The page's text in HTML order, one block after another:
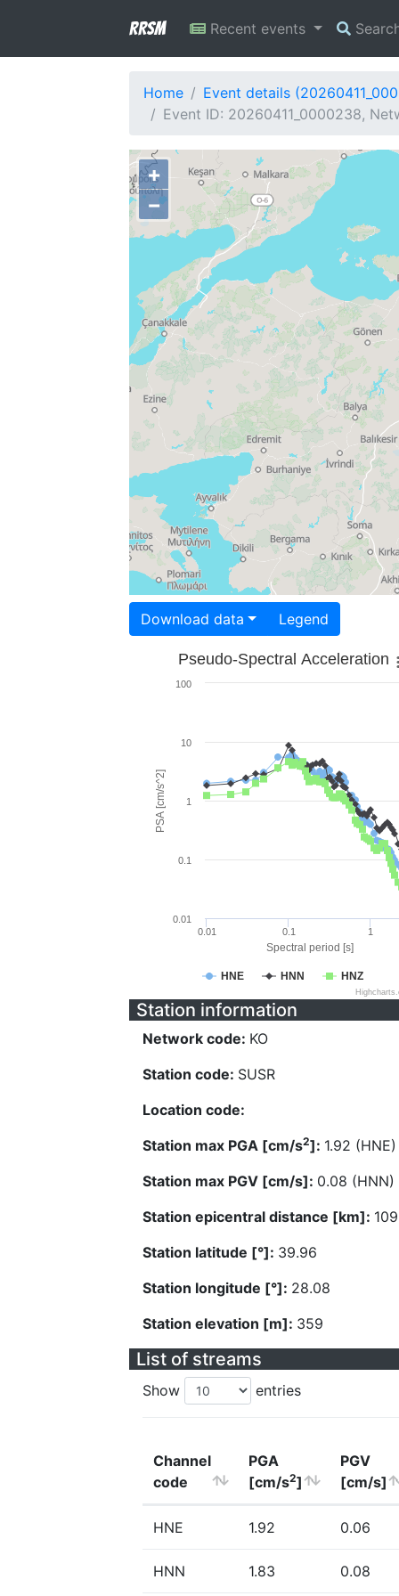
RRSM Recent events
Home
Event details
Event ID: 20260411_0000238,
+
−
Download data Legend
Spectral period [s]
PSA [cm/s^2]
Pseudo-Spectral Acceleration
HNE HNN HNZ
0.01 0.1 1
0.01
0.1
1
10
100
Station information
Network code: KO
Station code: SUSR
Location code:
Station max PGA [cm/s2]: 1.92 (HNE)
Station max PGV [cm/s]: 0.08 (HNN)
Station epicentral distance [km]:
Station latitude [°]: 39.96
Station longitude [°]: 28.08
Station elevation [m]: 359
List of streams
Show entries
Channel
code
PGA
[cm/s2]
PGV
[cm/s]
HNE 1.92 0.06
HNN 1.83 0.08